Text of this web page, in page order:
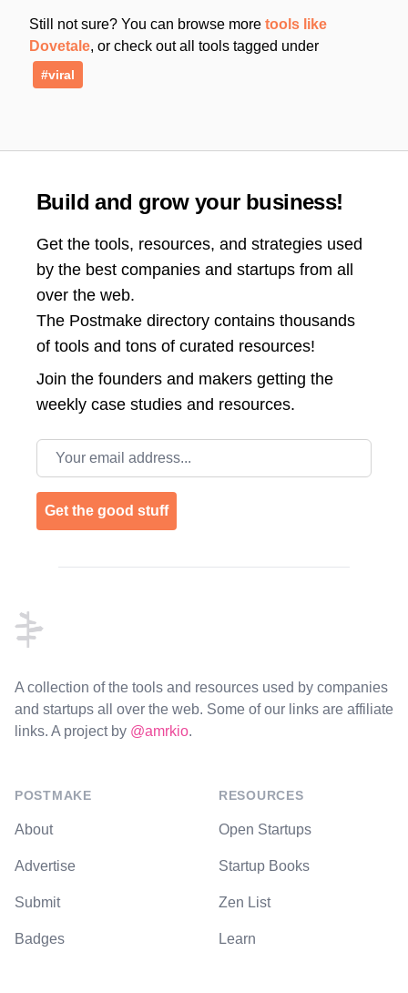
Still not sure? You can browse more tools like
Dovetale, or check out all tools tagged under
#viral
Build and grow your business!
Get the tools, resources, and strategies used
by the best companies and startups from all
over the web.
The Postmake directory contains thousands
of tools and tons of curated resources!
Join the founders and makers getting the
weekly case studies and resources.
Email address
Get the good stuff
A collection of the tools and resources used by companies
and startups all over the web. Some of our links are affiliate
links. A project by @amrkio.
POSTMAKE
About
Advertise
Submit
Badges
RESOURCES
Open Startups
Startup Books
Zen List
Learn